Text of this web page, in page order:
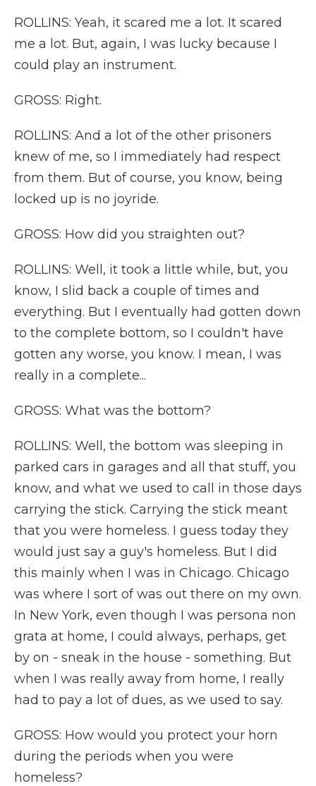
ROLLINS: Yeah, it scared me a lot. It scared
me a lot. But, again, I was lucky because I
could play an instrument.
GROSS: Right.
ROLLINS: And a lot of the other prisoners
knew of me, so I immediately had respect
from them. But of course, you know, being
locked up is no joyride.
GROSS: How did you straighten out?
ROLLINS: Well, it took a little while, but, you
know, I slid back a couple of times and
everything. But I eventually had gotten down
to the complete bottom, so I couldn't have
gotten any worse, you know. I mean, I was
really in a complete...
GROSS: What was the bottom?
ROLLINS: Well, the bottom was sleeping in
parked cars in garages and all that stuff, you
know, and what we used to call in those days
carrying the stick. Carrying the stick meant
that you were homeless. I guess today they
would just say a guy's homeless. But I did
this mainly when I was in Chicago. Chicago
was where I sort of was out there on my own.
In New York, even though I was persona non
grata at home, I could always, perhaps, get
by on - sneak in the house - something. But
when I was really away from home, I really
had to pay a lot of dues, as we used to say.
GROSS: How would you protect your horn
during the periods when you were
homeless?